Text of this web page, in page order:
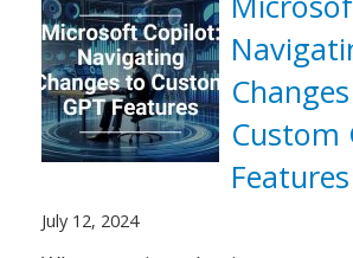
Custom
Features
July 12, 2024